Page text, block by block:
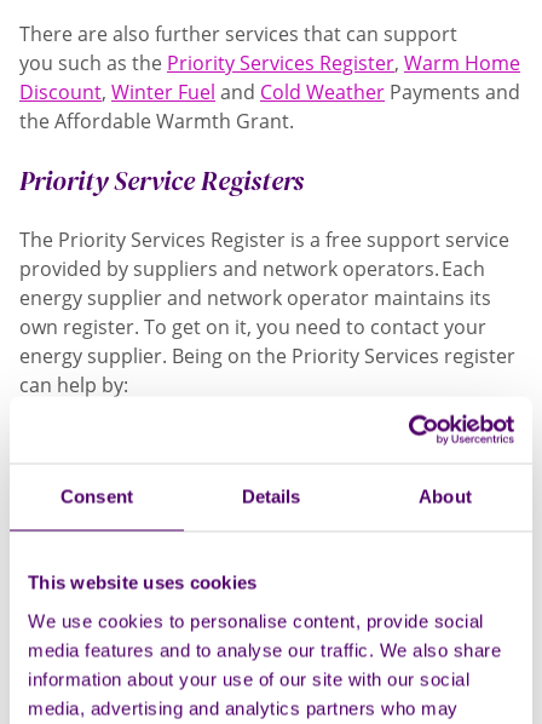
Consent Details About
This website uses cookies
We use cookies to personalise content, provide social
media features and to analyse our traffic. We also share
information about your use of our site with our social
media, advertising and analytics partners who may
There are also further services that can support
you such as the Priority Services Register, Warm Home
Discount, Winter Fuel and Cold Weather Payments and
the Affordable Warmth Grant.
Priority Service Registers
The Priority Services Register is a free support service
provided by suppliers and network operators. Each
energy supplier and network operator maintains its
own register. To get on it, you need to contact your
energy supplier. Being on the Priority Services register
can help by:
Giving you advance notice of planned power
reasons your network operator can tell you
Providing priority support in an
emergency. Network operators could provide
heating and cooking facilities if you are cut off
supply.
Identification and password scheme. This could